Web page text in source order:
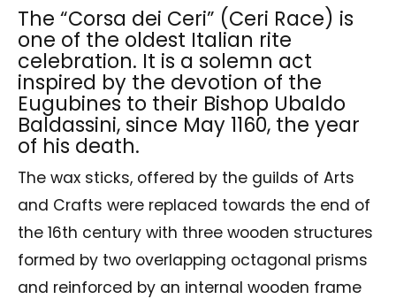
The “Corsa dei Ceri” (Ceri Race) is
one of the oldest Italian rite
celebration. It is a solemn act
inspired by the devotion of the
Eugubines to their Bishop Ubaldo
Baldassini, since May 1160, the year
of his death.
The wax sticks, offered by the guilds of Arts
and Crafts were replaced towards the end of
the 16th century with three wooden structures
formed by two overlapping octagonal prisms
and reinforced by an internal wooden frame